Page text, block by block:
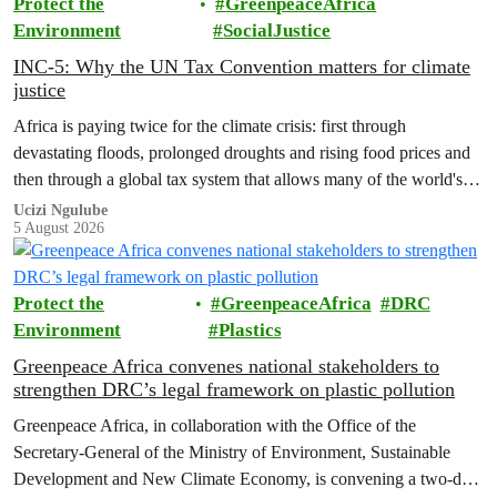
Environment
SocialJustice
INC-5: Why the UN Tax Convention matters for climate
justice
Africa is paying twice for the climate crisis: first through
devastating floods, prolonged droughts and rising food prices and
then through a global tax system that allows many of the world's
wealthiest individuals and largest multinational corporations to
exploit loopholes that reduce their tax obligations, despite their
disproportionate contribution to climate change.
Ucizi Ngulube
5 August 2026
Protect the
Environment
GreenpeaceAfrica
DRC
Plastics
Greenpeace Africa convenes national stakeholders to
strengthen DRC’s legal framework on plastic pollution
Greenpeace Africa, in collaboration with the Office of the
Secretary-General of the Ministry of Environment, Sustainable
Development and New Climate Economy, is convening a two-day